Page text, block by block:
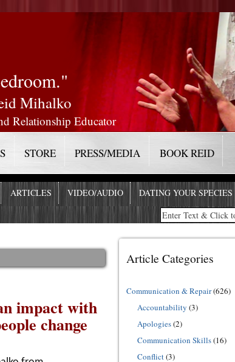
Mihalko
Relationship Educator
STORE PRESS/MEDIA BOOK REID
ARTICLES VIDEO/AUDIO DATING YOUR SPECIES
impact with
change
Article Categories
Communication & Repair(626)
Accountability (3)
Apologies(2)
Communication Skills(16)
Conflict(3)